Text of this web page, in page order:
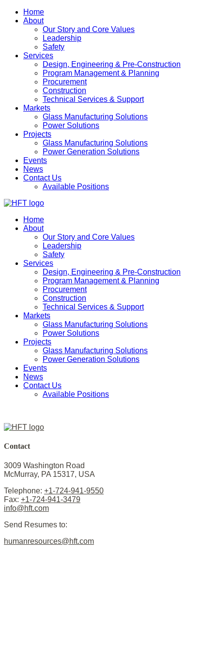
Home
About
Our Story and Core Values
Leadership
Safety
Services
Design, Engineering & Pre-Construction
Program Management & Planning
Procurement
Construction
Technical Services & Support
Markets
Glass Manufacturing Solutions
Power Solutions
Projects
Glass Manufacturing Solutions
Power Generation Solutions
Events
News
Contact Us
Available Positions
Home
About
Our Story and Core Values
Leadership
Safety
Services
Design, Engineering & Pre-Construction
Program Management & Planning
Procurement
Construction
Technical Services & Support
Markets
Glass Manufacturing Solutions
Power Solutions
Projects
Glass Manufacturing Solutions
Power Generation Solutions
Events
News
Contact Us
Available Positions
Contact
3009 Washington Road
McMurray, PA 15317, USA
Telephone: +1-724-941-9550
Fax: +1-724-941-3479
info@hft.com
Send Resumes to:
humanresources@hft.com